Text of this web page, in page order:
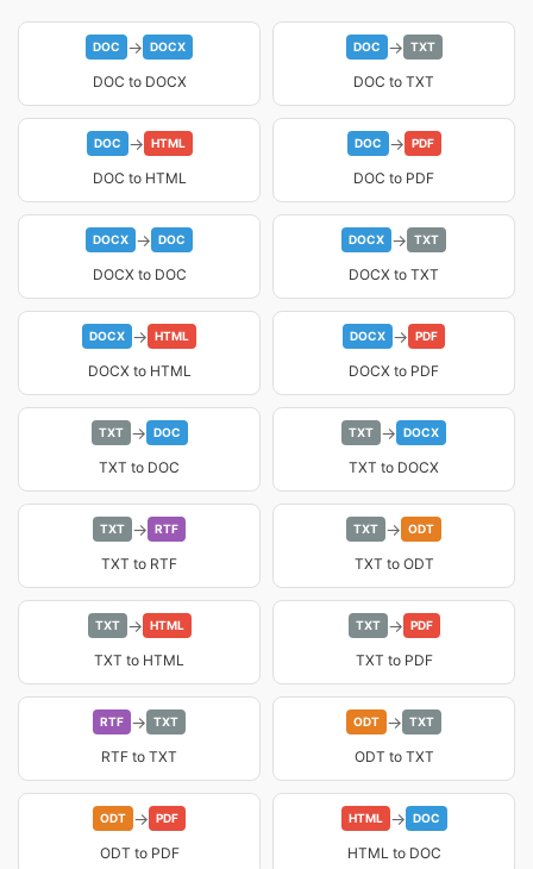
DOC → DOCX
DOC to DOCX
DOC → TXT
DOC to TXT
DOC → HTML
DOC to HTML
DOC → PDF
DOC to PDF
DOCX → DOC
DOCX to DOC
DOCX → TXT
DOCX to TXT
DOCX → HTML
DOCX to HTML
DOCX → PDF
DOCX to PDF
TXT → DOC
TXT to DOC
TXT → DOCX
TXT to DOCX
TXT → RTF
TXT to RTF
TXT → ODT
TXT to ODT
TXT → HTML
TXT to HTML
TXT → PDF
TXT to PDF
RTF → TXT
RTF to TXT
ODT → TXT
ODT to TXT
ODT → PDF
ODT to PDF
HTML → DOC
HTML to DOC